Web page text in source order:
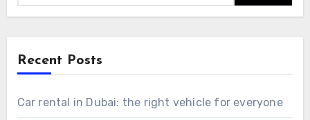
Recent Posts
Car rental in Dubai: the right vehicle for everyone